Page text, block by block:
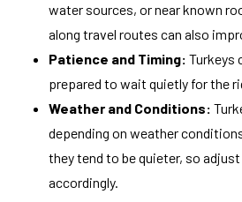
water sources, or near known
along travel routes can also
Patience and Timing: Turkeys
prepared to wait quietly for the
Weather and Conditions:
depending on weather
they tend to be quieter, so
accordingly.